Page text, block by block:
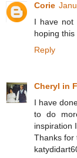
Corie
I have not
hoping
Reply
Cheryl in
I have
to do
inspiration
Thanks for